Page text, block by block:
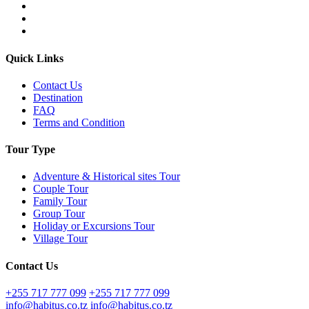
Quick Links
Contact Us
Destination
FAQ
Terms and Condition
Tour Type
Adventure & Historical sites Tour
Couple Tour
Family Tour
Group Tour
Holiday or Excursions Tour
Village Tour
Contact Us
+255 717 777 099 +255 717 777 099
info@habitus.co.tz info@habitus.co.tz